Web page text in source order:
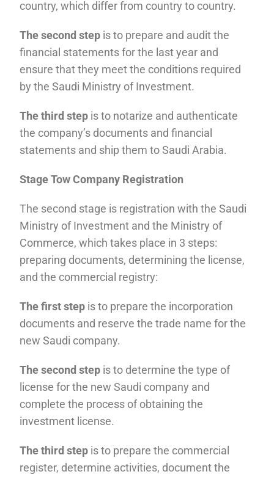
country, which differ from country to country.
The second step is to prepare and audit the
financial statements for the last year and
ensure that they meet the conditions required
by the Saudi Ministry of Investment.
The third step is to notarize and authenticate
the company’s documents and financial
statements and ship them to Saudi Arabia.
Stage Tow Company Registration
The second stage is registration with the Saudi
Ministry of Investment and the Ministry of
Commerce, which takes place in 3 steps:
preparing documents, determining the license,
and the commercial registry:
The first step is to prepare the incorporation
documents and reserve the trade name for the
new Saudi company.
The second step is to determine the type of
license for the new Saudi company and
complete the process of obtaining the
investment license.
The third step is to prepare the commercial
register, determine activities, document the